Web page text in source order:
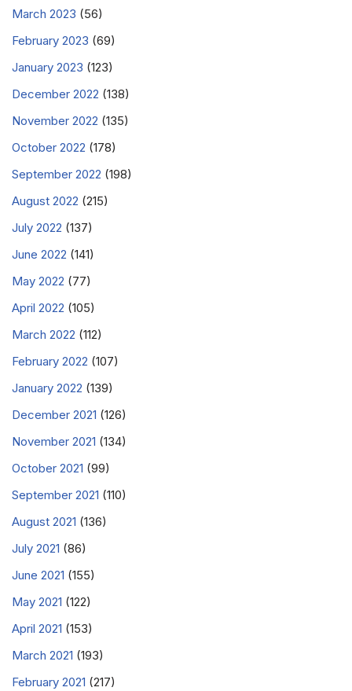
March 2023 (56)
February 2023 (69)
January 2023 (123)
December 2022 (138)
November 2022 (135)
October 2022 (178)
September 2022 (198)
August 2022 (215)
July 2022 (137)
June 2022 (141)
May 2022 (77)
April 2022 (105)
March 2022 (112)
February 2022 (107)
January 2022 (139)
December 2021 (126)
November 2021 (134)
October 2021 (99)
September 2021 (110)
August 2021 (136)
July 2021 (86)
June 2021 (155)
May 2021 (122)
April 2021 (153)
March 2021 (193)
February 2021 (217)